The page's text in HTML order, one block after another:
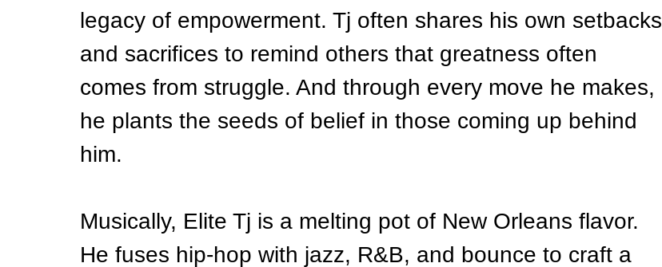
legacy of empowerment. Tj often shares his own setbacks
and sacrifices to remind others that greatness often
comes from struggle. And through every move he makes,
he plants the seeds of belief in those coming up behind
him.
Musically, Elite Tj is a melting pot of New Orleans flavor.
He fuses hip-hop with jazz, R&B, and bounce to craft a